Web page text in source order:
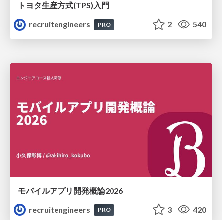
トヨタ⽣産⽅式(TPS)⼊⾨
recruitengineers
PRO 2 540
モバイルアプリ開発概論2026
recruitengineers
PRO 3 420